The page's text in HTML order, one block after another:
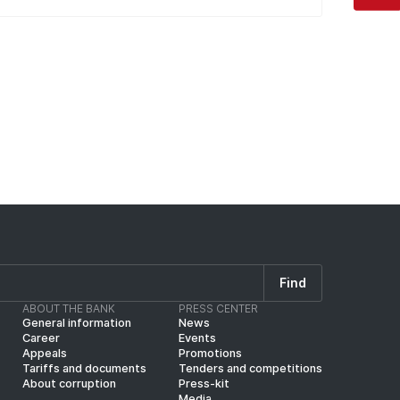
Find
ABOUT THE BANK
General information
Career
Appeals
Tariffs and documents
About corruption
PRESS CENTER
News
Events
Promotions
Tenders and competitions
Press-kit